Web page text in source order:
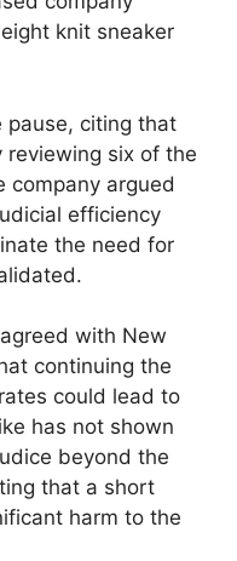
knit sneaker
pause, citing that
reviewing six of the
company argued
efficiency
the need for
with New
continuing the
could lead to
has not shown
beyond the
that a short
harm to the